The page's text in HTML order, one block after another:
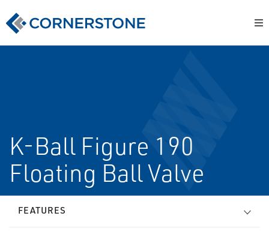
K-Ball Figure 190
Floating Ball Valve
FEATURES